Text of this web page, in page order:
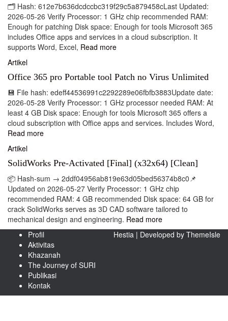
🗂 Hash: 612e7b636dcdccbc319f29c5a879458cLast Updated:
2026-05-26 Verify Processor: 1 GHz chip recommended RAM:
Enough for patching Disk space: Enough for tools Microsoft 365
includes Office apps and services in a cloud subscription. It
supports Word, Excel, Read more
Artikel
Office 365 pro Portable tool Patch no Virus Unlimited
💾 File hash: edeff44536991c2292289e06fbfb3883Update date:
2026-05-28 Verify Processor: 1 GHz processor needed RAM: At
least 4 GB Disk space: Enough for tools Microsoft 365 offers a
cloud subscription with Office apps and services. Includes Word,
Read more
Artikel
SolidWorks Pre-Activated [Final] (x32x64) [Clean]
📦 Hash-sum → 2ddf04956ab819e63d05bed56374b8c0📌
Updated on 2026-05-27 Verify Processor: 1 GHz chip
recommended RAM: 4 GB recommended Disk space: 64 GB for
crack SolidWorks serves as 3D CAD software tailored to
mechanical design and engineering. Read more
Profil
Aktivitas
Khazanah
The Journey of SURI
Publikasi
Kontak
Hestia | Developed by ThemeIsle